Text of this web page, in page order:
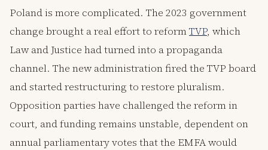
Poland is more complicated. The 2023 government
change brought a real effort to reformTVP, which
Law and Justice had turned into a propaganda
channel. The new administration fired the TVP board
and started restructuring to restore pluralism.
Opposition parties have challenged the reform in
court, and funding remains unstable, dependent on
annual parliamentary votes that the EMFA would